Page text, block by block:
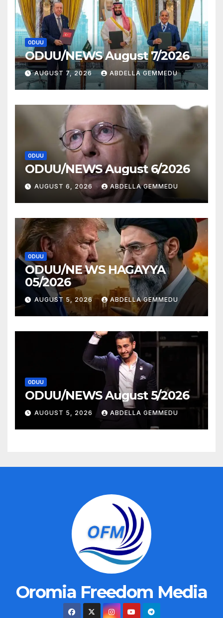
ODUU
ODUU/NEWS August 7/2026
AUGUST 7, 2026 ABDELLA GEMMEDU
ODUU
ODUU/NEWS August 6/2026
AUGUST 6, 2026 ABDELLA GEMMEDU
ODUU
ODUU/NE WS HAGAYYA
05/2026
AUGUST 5, 2026 ABDELLA GEMMEDU
ODUU
ODUU/NEWS August 5/2026
AUGUST 5, 2026 ABDELLA GEMMEDU
Oromia Freedom Media